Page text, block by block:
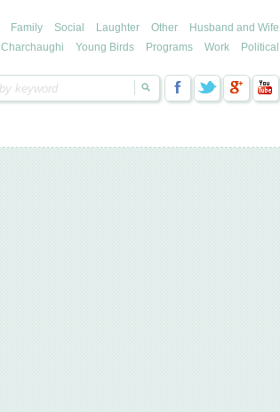
Family Social Laughter Other
Husband and Wife
Charchaughi
Young Birds Programs Work Political